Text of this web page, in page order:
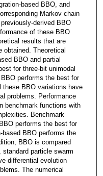
based BBO, and
Markov chain
derived BBO
of these BBO
results that are
obtained. Theoretical
BBO and partial
for three-bit unimodal
performs the best for
these BBO variations have
problems. Performance
benchmark functions with
Benchmark
performs the best for
based BBO performs the
BBO is compared
particle swarm
differential evolution
The numerical